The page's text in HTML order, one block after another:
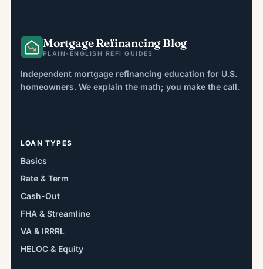
Mortgage Refinancing Blog
PLAIN-ENGLISH REFI GUIDES
Independent mortgage refinancing education for U.S.
homeowners. We explain the math; you make the call.
LOAN TYPES
Basics
Rate & Term
Cash-Out
FHA & Streamline
VA & IRRRL
HELOC & Equity